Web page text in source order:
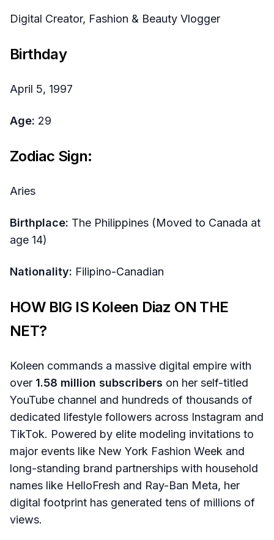
Digital Creator, Fashion & Beauty Vlogger
Birthday
April 5, 1997
Age: 29
Zodiac Sign:
Aries
Birthplace: The Philippines (Moved to Canada at
age 14)
Nationality: Filipino-Canadian
HOW BIG IS Koleen Diaz ON THE
NET?
Koleen commands a massive digital empire with
over 1.58 million subscribers on her self-titled
YouTube channel and hundreds of thousands of
dedicated lifestyle followers across Instagram and
TikTok. Powered by elite modeling invitations to
major events like New York Fashion Week and
long-standing brand partnerships with household
names like HelloFresh and Ray-Ban Meta, her
digital footprint has generated tens of millions of
views.